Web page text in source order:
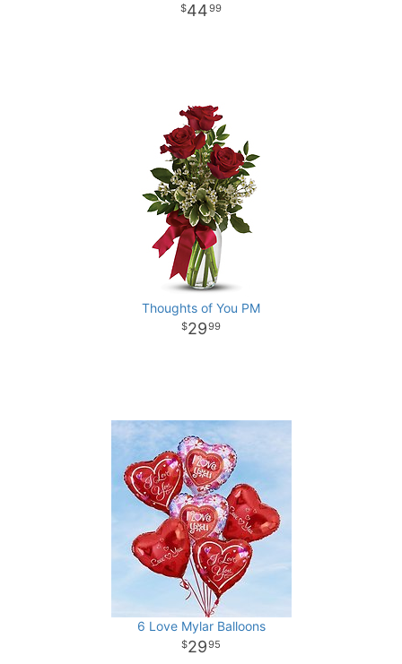
4499
Thoughts of You PM
2999
6 Love Mylar Balloons
2995